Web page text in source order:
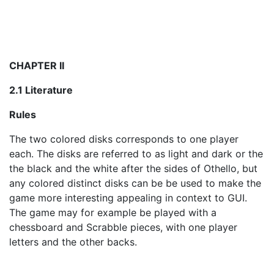
CHAPTER II
2.1 Literature
Rules
The two colored disks corresponds to one player
each. The disks are referred to as light and dark or the
the black and the white after the sides of Othello, but
any colored distinct disks can be be used to make the
game more interesting appealing in context to GUI.
The game may for example be played with a
chessboard and Scrabble pieces, with one player
letters and the other backs.